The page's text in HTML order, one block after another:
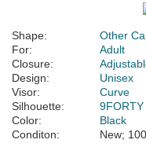
Shape:
Other
For:
Adult
Closure:
Design:
Unisex
Visor:
Curve
Silhouette:
9FORTY
Color:
Black
Conditon:
New;